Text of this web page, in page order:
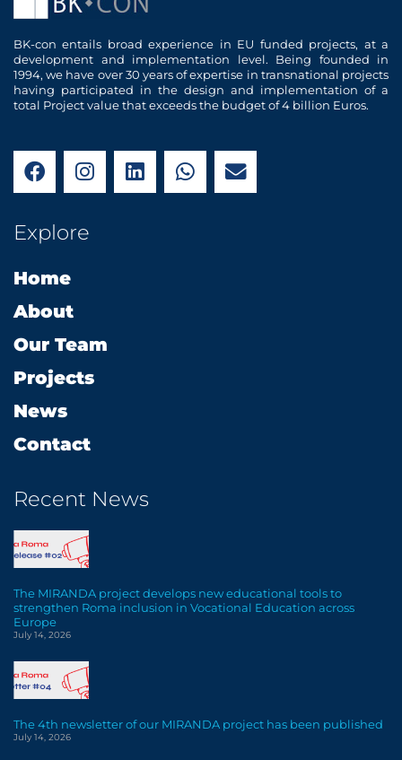
BK-con entails broad experience in EU funded projects, at a
development and implementation level. Being founded in
1994, we have over 30 years of expertise in transnational projects
having participated in the design and implementation of a
total Project value that exceeds the budget of 4 billion Euros.
F
a
c
e
b
o
k
I
n
s
t
a
L
i
n
W
h
a
E
n
v
Explore
Home
About
Our Team
Projects
News
Contact
Recent News
The MIRANDA project develops new educational tools to
strengthen Roma inclusion in Vocational Education across
Europe
July 14, 2026
The 4th newsletter of our MIRANDA project has been published
July 14, 2026